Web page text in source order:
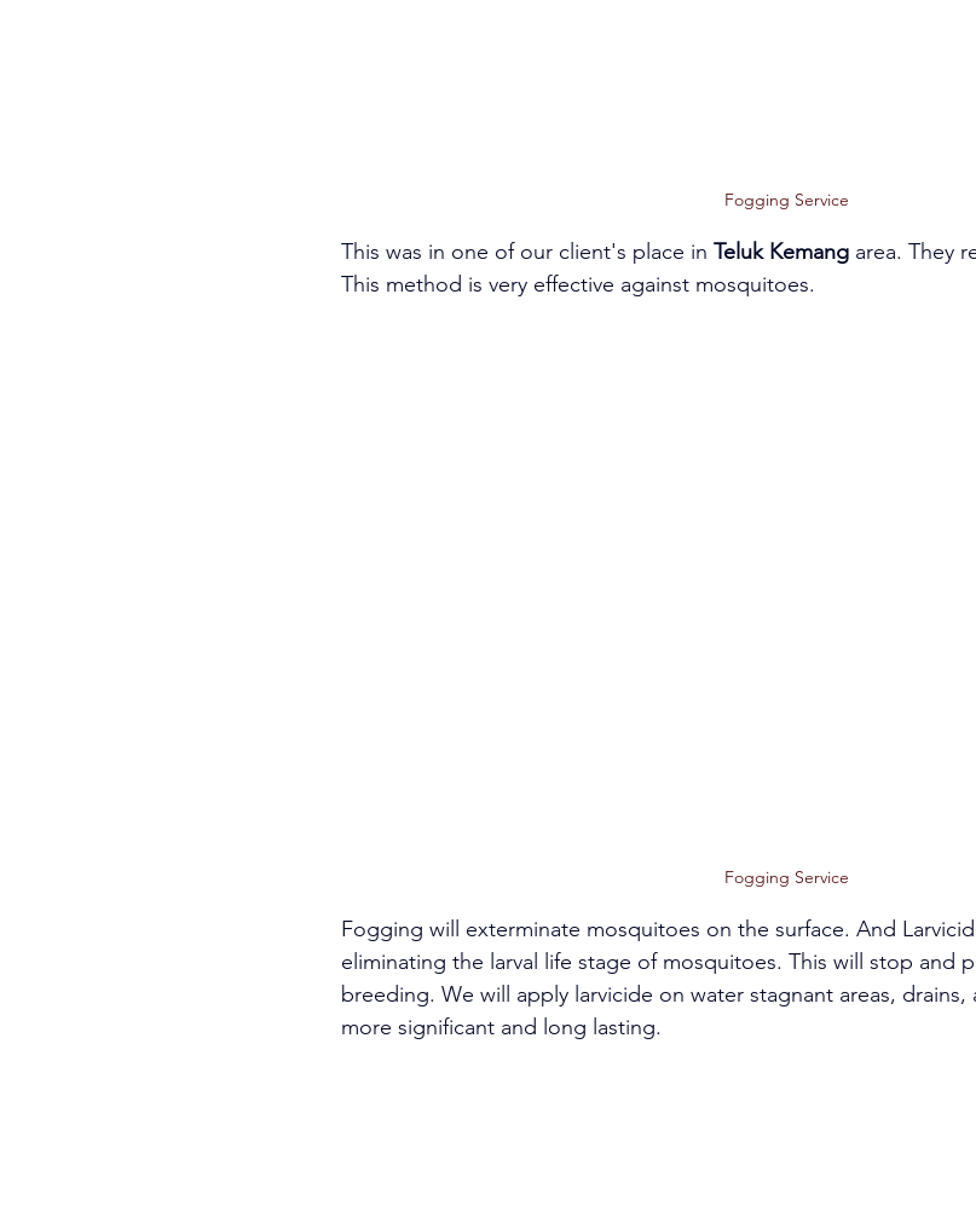
Fogging Service
This was in one of our client's place in Teluk Kemang area. They
This method is very effective against mosquitoes.
Fogging Service
Fogging will exterminate mosquitoes on the surface. And
eliminating the larval life stage of mosquitoes. This will stop and
breeding. We will apply larvicide on water stagnant areas, drains,
more significant and long lasting.